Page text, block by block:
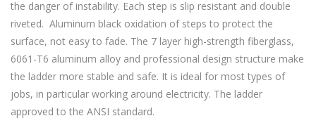
the danger of instability. Each step is slip resistant and double
riveted. Aluminum black oxidation of steps to protect the
surface, not easy to fade. The 7 layer high-strength fiberglass,
6061-T6 aluminum alloy and professional design structure make
the ladder more stable and safe. It is ideal for most types of
jobs, in particular working around electricity. The ladder
approved to the ANSI standard.